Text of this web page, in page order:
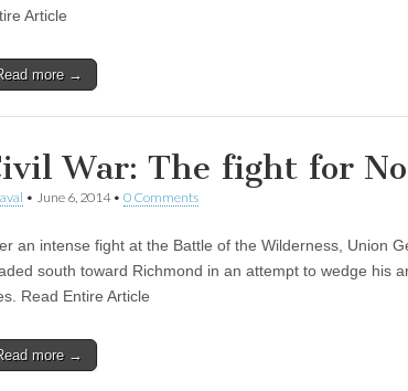
Article
more →
War: The fight for
• June 6, 2014• 0 Comments
an intense fight at the Battle of the Wilderness, Union
south toward Richmond in an attempt to wedge his
Read Entire Article
more →